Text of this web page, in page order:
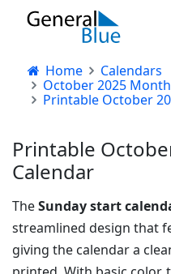
Home
Calendars
October 2025
Printable October
Printable
Calendar
TheSunday start
streamlined design that
giving the calendar a